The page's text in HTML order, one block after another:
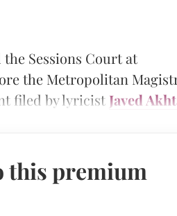
Sessions Court at
the Metropolitan
filed by lyricist Javed
this premium